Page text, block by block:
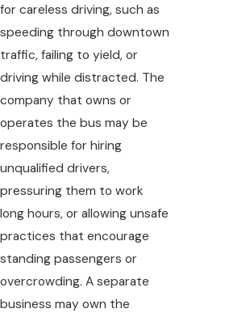
for careless driving, such as
speeding through downtown
traffic, failing to yield, or
driving while distracted. The
company that owns or
operates the bus may be
responsible for hiring
unqualified drivers,
pressuring them to work
long hours, or allowing unsafe
practices that encourage
standing passengers or
overcrowding. A separate
business may own the